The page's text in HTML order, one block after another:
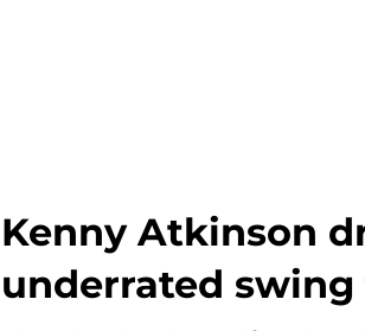
Kenny Atkinson
underrated